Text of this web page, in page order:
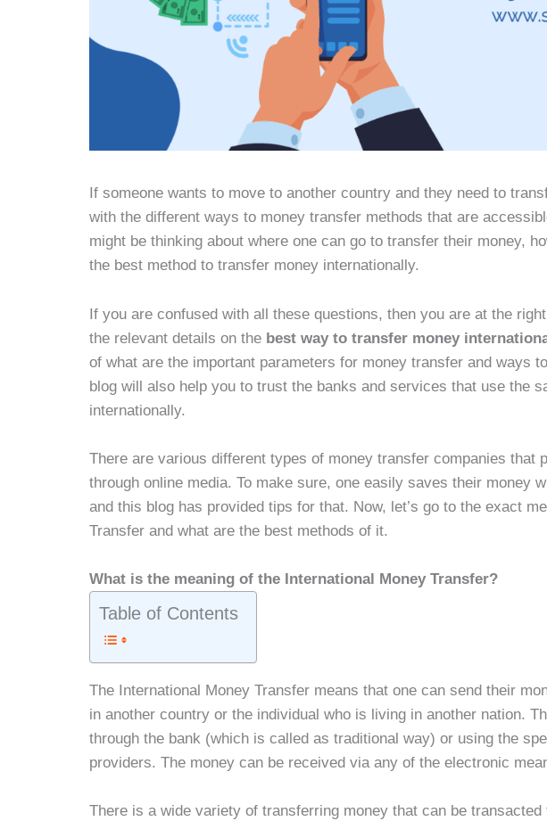
If someone wants to move to another country and they need to
with the different ways to money transfer methods that are
might be thinking about where one can go to transfer their money,
the best method to transfer money internationally.
If you are confused with all these questions, then you are at the
the relevant details on the best way to transfer money
of what are the important parameters for money transfer and ways
blog will also help you to trust the banks and services that use the
internationally.
There are various different types of money transfer companies that
through online media. To make sure, one easily saves their money
and this blog has provided tips for that. Now, let’s go to the exact
Transfer and what are the best methods of it.
What is the meaning of the International Money Transfer?
Table of Contents
The International Money Transfer means that one can send their
in another country or the individual who is living in another nation.
through the bank (which is called as traditional way) or using the
providers. The money can be received via any of the electronic
There is a wide variety of transferring money that can be